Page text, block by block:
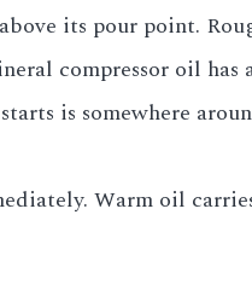
its pour point.
compressor oil
is somewhere
Warm oil